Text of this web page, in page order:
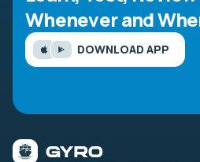
Whenever and
DOWNLOAD APP